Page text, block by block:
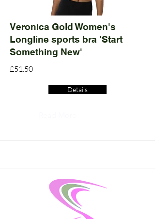
Veronica Gold Women's
Longline sports bra 'Start
Something New'
£51.50
Details